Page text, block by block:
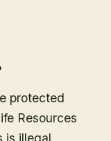
protected
Resources
is illegal.